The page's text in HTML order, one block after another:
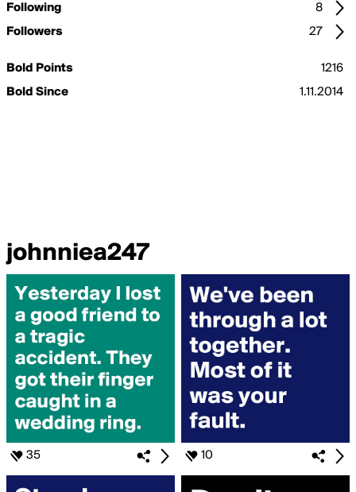
Following
8
Followers
27
Bold Points
1216
Bold Since
1.11.2014
johnniea247
35 10